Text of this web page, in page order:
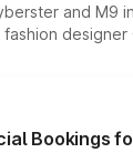
and M9
designer
cosmetic
the special
and
Bookings